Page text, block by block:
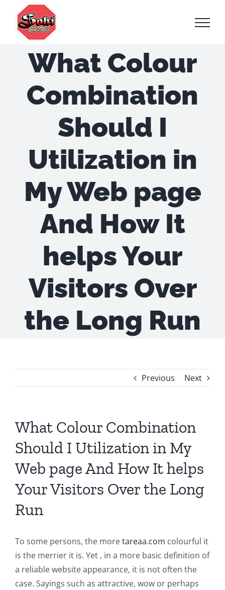
content
What Colour
Combination
Should I
Utilization in
My Web page
And How It
helps Your
Visitors Over
the Long Run
Previous Next
What Colour Combination
Should I Utilization in My
Web page And How It helps
Your Visitors Over the Long
Run
To some persons, the moretareaa.com colourful it
is the merrier it is. Yet , in a more basic definition of
a reliable website appearance, it is not often the
case. Sayings such as attractive, wow or perhaps